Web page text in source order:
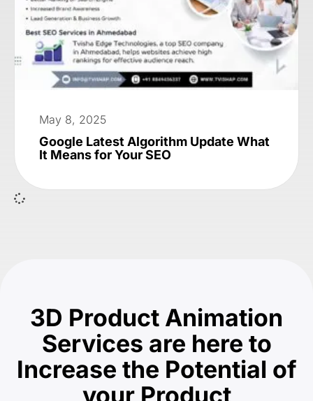
May 8, 2025
Google Latest Algorithm Update What
It Means for Your SEO
3D Product Animation
Services are here to
Increase the Potential of
your Product